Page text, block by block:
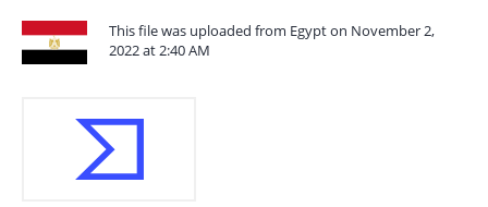
This file was uploaded from Egypt on November 2,
2022 at 2:40 AM